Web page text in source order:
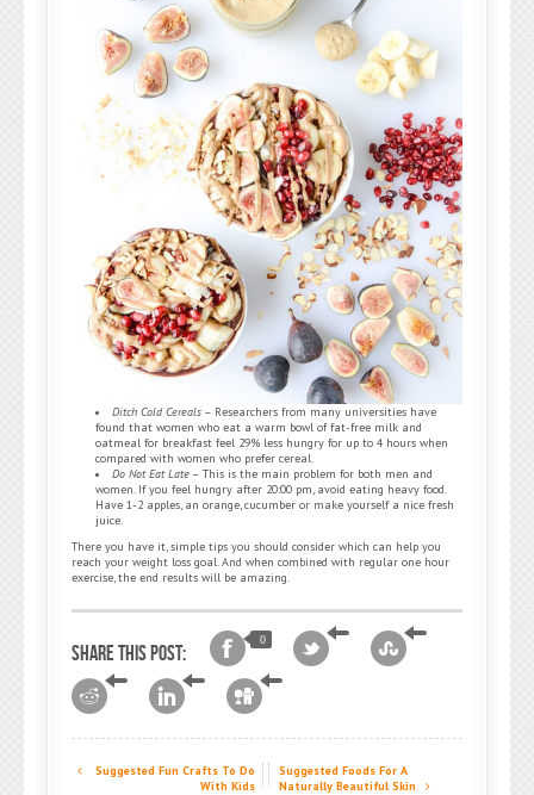
Ditch Cold Cereals – Researchers from many universities have
found that women who eat a warm bowl of fat-free milk and
oatmeal for breakfast feel 29% less hungry for up to 4 hours when
compared with women who prefer cereal.
Do Not Eat Late – This is the main problem for both men and
women. If you feel hungry after 20:00 pm, avoid eating heavy food.
Have 1-2 apples, an orange, cucumber or make yourself a nice fresh
juice.
There you have it, simple tips you should consider which can help you
reach your weight loss goal. And when combined with regular one hour
exercise, the end results will be amazing.
Share this post:
0
Suggested Fun Crafts To Do
With Kids
Suggested Foods For A
Naturally Beautiful Skin